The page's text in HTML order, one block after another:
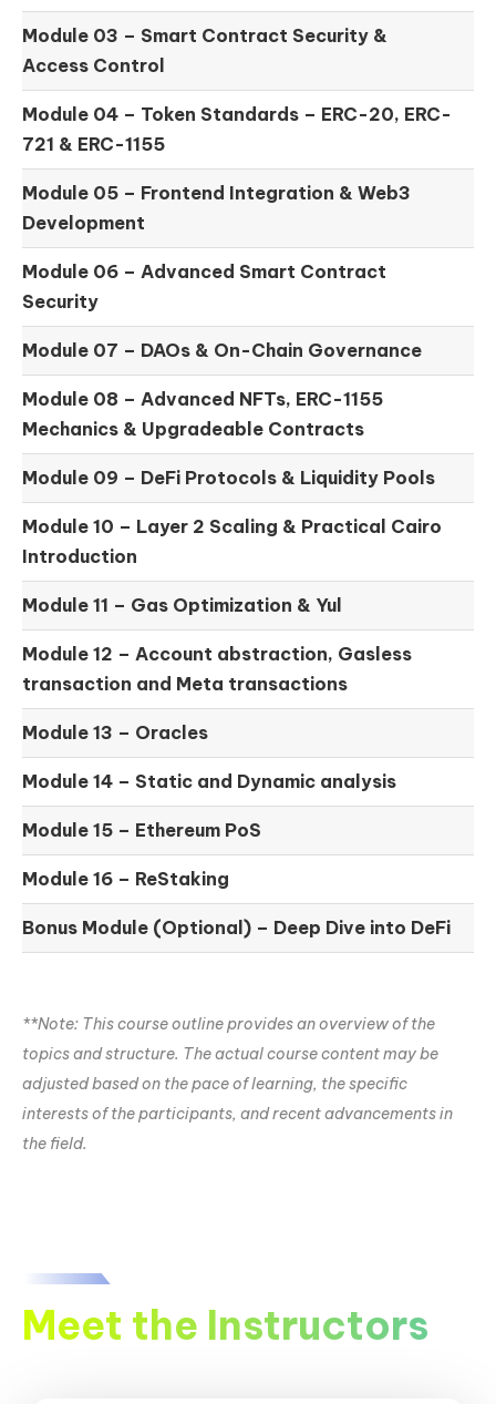
Module 03 – Smart Contract Security &
Access Control
Module 04 – Token Standards – ERC-20, ERC-
721 & ERC-1155
Module 05 – Frontend Integration & Web3
Development
Module 06 – Advanced Smart Contract
Security
Module 07 – DAOs & On-Chain Governance
Module 08 – Advanced NFTs, ERC-1155
Mechanics & Upgradeable Contracts
Module 09 – DeFi Protocols & Liquidity Pools
Module 10 – Layer 2 Scaling & Practical Cairo
Introduction
Module 11 – Gas Optimization & Yul
Module 12 – Account abstraction, Gasless
transaction and Meta transactions
Module 13 – Oracles
Module 14 – Static and Dynamic analysis
Module 15 – Ethereum PoS
Module 16 – ReStaking
Bonus Module (Optional) – Deep Dive into DeFi
**Note: This course outline provides an overview of the
topics and structure. The actual course content may be
adjusted based on the pace of learning, the specific
interests of the participants, and recent advancements in
the field.
Meet the Instructors